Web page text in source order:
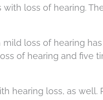
loss of hearing.
loss of hearing
of hearing and five
hearing loss, as